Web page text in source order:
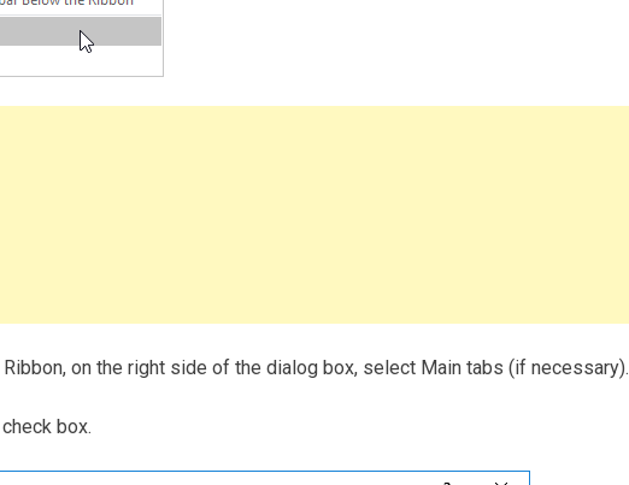
on the right side of the dialog box, select Main tabs (if necessary).
box.